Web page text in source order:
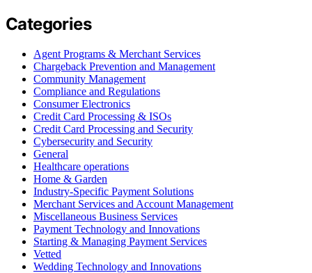
Categories
Agent Programs & Merchant Services
Chargeback Prevention and Management
Community Management
Compliance and Regulations
Consumer Electronics
Credit Card Processing & ISOs
Credit Card Processing and Security
Cybersecurity and Security
General
Healthcare operations
Home & Garden
Industry-Specific Payment Solutions
Merchant Services and Account Management
Miscellaneous Business Services
Payment Technology and Innovations
Starting & Managing Payment Services
Vetted
Wedding Technology and Innovations